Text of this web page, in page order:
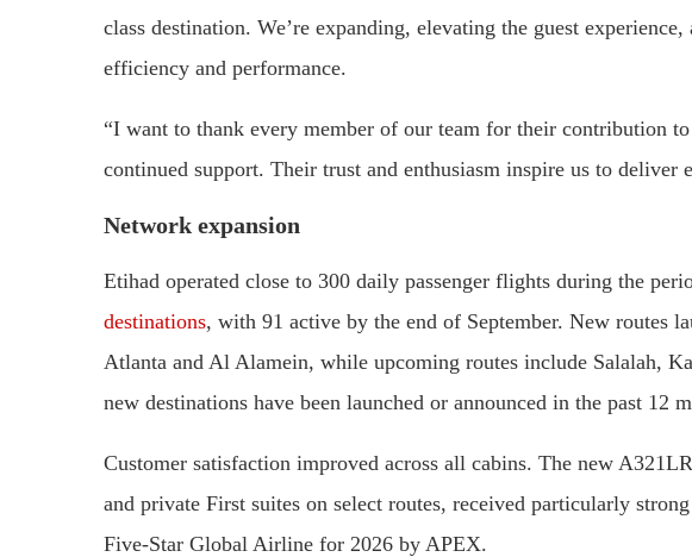
class destination. We’re expanding, elevating the guest
efficiency and performance.
“I want to thank every member of our team for their contribution
continued support. Their trust and enthusiasm inspire us to deliver
Network expansion
Etihad operated close to 300 daily passenger flights during the
destinations, with 91 active by the end of September. New routes
Atlanta and Al Alamein, while upcoming routes include Salalah,
new destinations have been launched or announced in the past 12
Customer satisfaction improved across all cabins. The new
and private First suites on select routes, received particularly
Five-Star Global Airline for 2026 by APEX.